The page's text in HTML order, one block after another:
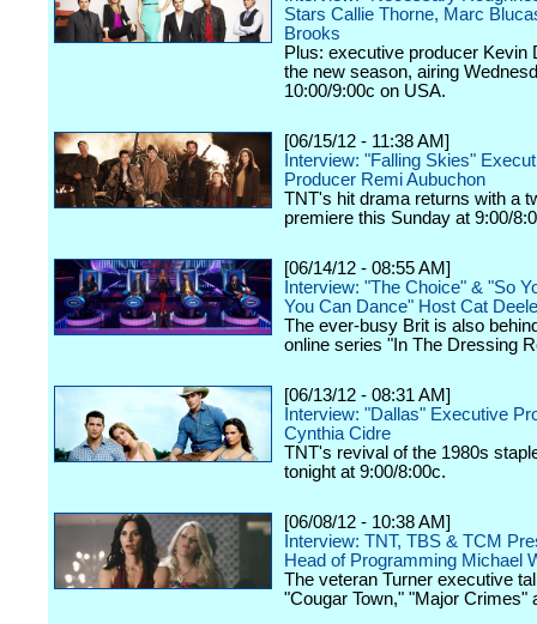
Stars Callie Thorne, Marc
Brooks
Plus: executive producer Kevin
the new season, airing
10:00/9:00c on USA.
[06/15/12 - 11:38 AM]
Interview: "Falling Skies"
Producer Remi Aubuchon
TNT's hit drama returns with a
premiere this Sunday at 9:00/
[06/14/12 - 08:55 AM]
Interview: "The Choice" & "So
You Can Dance" Host Cat
The ever-busy Brit is also
online series "In The Dressing
[06/13/12 - 08:31 AM]
Interview: "Dallas" Executive
Cynthia Cidre
TNT's revival of the 1980s
tonight at 9:00/8:00c.
[06/08/12 - 10:38 AM]
Interview: TNT, TBS & TCM
Head of Programming Michael
The veteran Turner executive
"Cougar Town," "Major Crimes"